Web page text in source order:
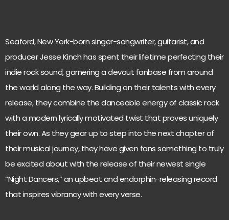
Seaford, New York-born singer-songwriter, guitarist, and
producer Jesse Kinch has spent their lifetime perfecting their
indie rock sound, garnering a devout fanbase from around
the world along the way. Building on their talents with every
release, they combine the danceable energy of classic rock
with a modern lyrically motivated twist that proves uniquely
their own. As they gear up to step into the next chapter of
their musical journey, they have given fans something to truly
be excited about with the release of their newest single
“Night Dancers,” an upbeat and endorphin-releasing record
that inspires vibrancy with every verse.